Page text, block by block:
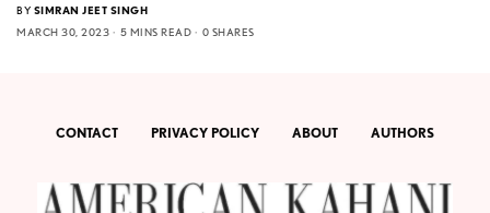
BY SIMRAN JEET SINGH
MARCH 30, 2023
5 MINS READ 0 SHARES
CONTACT PRIVACY POLICY ABOUT AUTHORS